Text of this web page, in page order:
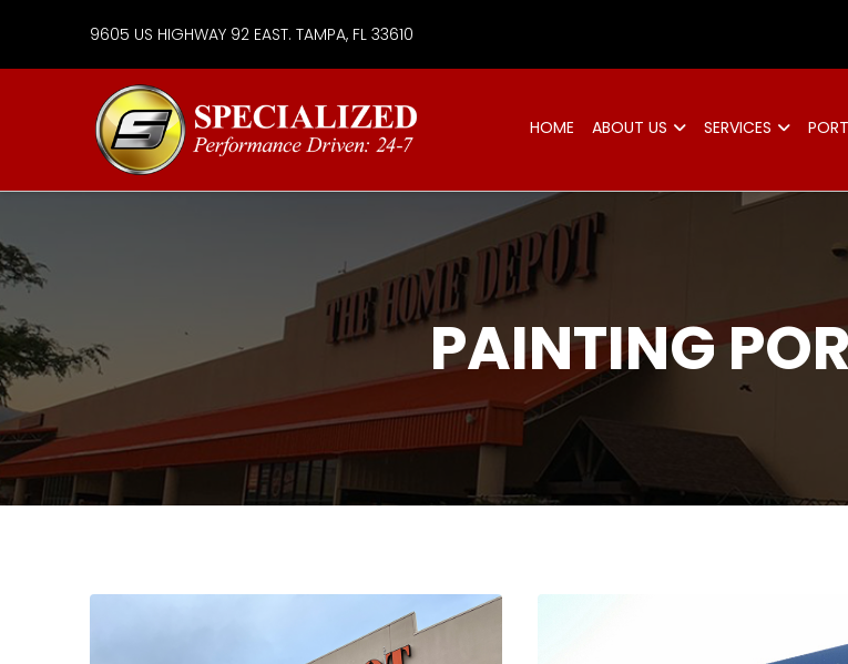
9605 US HIGHWAY 92 EAST. TAMPA, FL 33610
Specialized
Services
HOME ABOUT US SERVICES
PAINTING